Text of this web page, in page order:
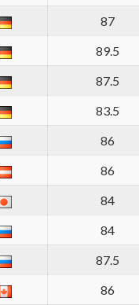
87
89.5
87.5
83.5
86
86
84
84
87.5
86